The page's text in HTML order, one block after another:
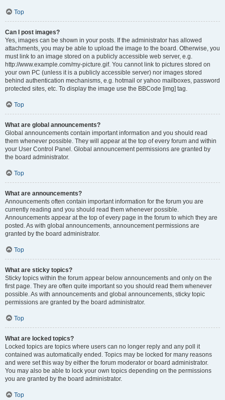
Top
Can I post images?
Yes, images can be shown in your posts. If the administrator has allowed
attachments, you may be able to upload the image to the board. Otherwise, you
must link to an image stored on a publicly accessible web server, e.g.
http://www.example.com/my-picture.gif. You cannot link to pictures stored on
your own PC (unless it is a publicly accessible server) nor images stored
behind authentication mechanisms, e.g. hotmail or yahoo mailboxes, password
protected sites, etc. To display the image use the BBCode [img] tag.
Top
What are global announcements?
Global announcements contain important information and you should read
them whenever possible. They will appear at the top of every forum and within
your User Control Panel. Global announcement permissions are granted by
the board administrator.
Top
What are announcements?
Announcements often contain important information for the forum you are
currently reading and you should read them whenever possible.
Announcements appear at the top of every page in the forum to which they are
posted. As with global announcements, announcement permissions are
granted by the board administrator.
Top
What are sticky topics?
Sticky topics within the forum appear below announcements and only on the
first page. They are often quite important so you should read them whenever
possible. As with announcements and global announcements, sticky topic
permissions are granted by the board administrator.
Top
What are locked topics?
Locked topics are topics where users can no longer reply and any poll it
contained was automatically ended. Topics may be locked for many reasons
and were set this way by either the forum moderator or board administrator.
You may also be able to lock your own topics depending on the permissions
you are granted by the board administrator.
Top